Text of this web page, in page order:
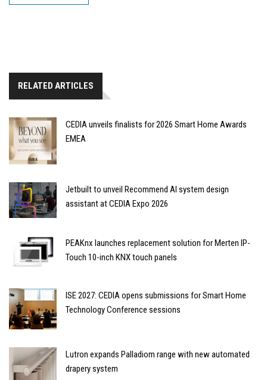
RELATED ARTICLES
CEDIA unveils finalists for 2026 Smart Home Awards
EMEA
Jetbuilt to unveil Recommend AI system design
assistant at CEDIA Expo 2026
PEAKnx launches replacement solution for Merten IP-
Touch 10-inch KNX touch panels
ISE 2027: CEDIA opens submissions for Smart Home
Technology Conference sessions
Lutron expands Palladiom range with new automated
drapery system